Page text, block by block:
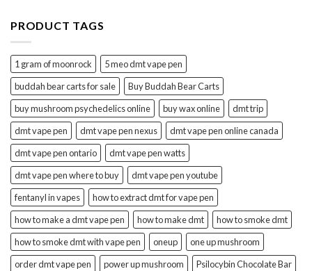
PRODUCT TAGS
1 gram of moonrock
5 meo dmt vape pen
buddah bear carts for sale
Buy Buddah Bear Carts
buy mushroom psychedelics online
buy wax online
dmt trip
dmt vape pen
dmt vape pen nexus
dmt vape pen online canada
dmt vape pen ontario
dmt vape pen watts
dmt vape pen where to buy
dmt vape pen youtube
fentanyl in vapes
how to extract dmt for vape pen
how to make a dmt vape pen
how to make dmt
how to smoke dmt
how to smoke dmt with vape pen
oneup
one up mushroom
order dmt vape pen
power up mushroom
Psilocybin Chocolate Bar